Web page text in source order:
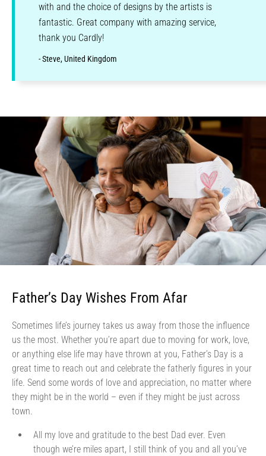
with and the choice of designs by the artists is
fantastic. Great company with amazing service,
thank you Cardly!
- Steve, United Kingdom
Father’s Day Wishes From Afar
Sometimes life’s journey takes us away from those the influence
us the most. Whether you’re apart due to moving for work, love,
or anything else life may have thrown at you, Father’s Day is a
great time to reach out and celebrate the fatherly figures in your
life. Send some words of love and appreciation, no matter where
they might be in the world – even if they might be just across
town.
All my love and gratitude to the best Dad ever. Even
though we’re miles apart, I still think of you and all you’ve